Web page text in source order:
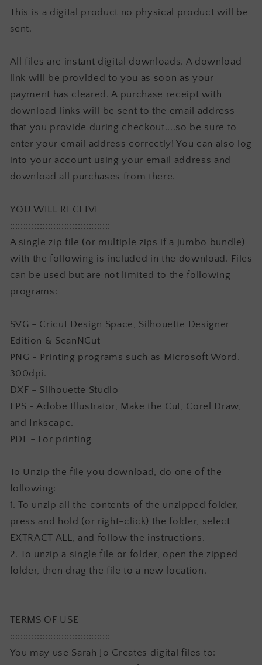
This is a digital product no physical product will be
sent.
All files are instant digital downloads. A download
link will be provided to you as soon as your
payment has cleared. A purchase receipt with
download links will be sent to the email address
that you provide during checkout....so be sure to
enter your email address correctly! You can also log
into your account using your email address and
download all purchases from there.
YOU WILL RECEIVE
:::::::::::::::::::::::::::::::::::::
A single zip file (or multiple zips if a jumbo bundle)
with the following is included in the download. Files
can be used but are not limited to the following
programs:
SVG - Cricut Design Space, Silhouette Designer
Edition & ScanNCut
PNG - Printing programs such as Microsoft Word.
300dpi.
DXF - Silhouette Studio
EPS - Adobe Illustrator, Make the Cut, Corel Draw,
and Inkscape.
PDF - For printing
To Unzip the file you download, do one of the
following:
1. To unzip all the contents of the unzipped folder,
press and hold (or right-click) the folder, select
EXTRACT ALL, and follow the instructions.
2. To unzip a single file or folder, open the zipped
folder, then drag the file to a new location.
TERMS OF USE
:::::::::::::::::::::::::::::::::::::
You may use Sarah Jo Creates digital files to: